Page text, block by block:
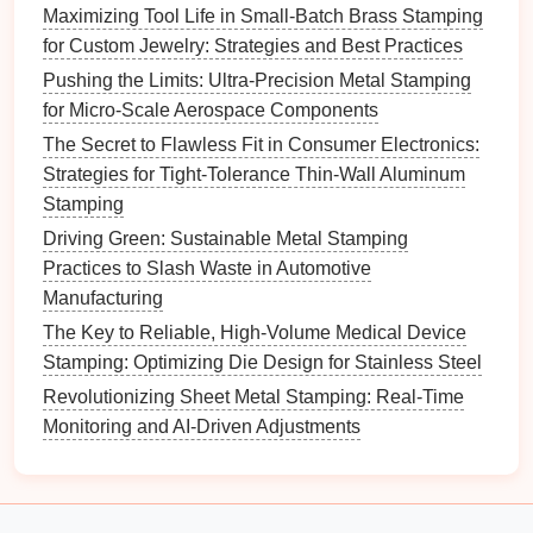
necessarysteps , such as sintering, machining,
or surface finishing.
B. Testing andValidation
testing to validate its performance. Consider:
Functional Testing
performs under real-world conditions, including
its ability to withstand operational stresses.
Feedback Loop
operators andengineersto identify areas for
improvement, and makeiterative changes to the
designas needed.
Integration withTraditional
Manufacturing
Maximizing Tool Life in Small-Batch Brass Stamping
for Custom Jewelry: Strategies and Best Practices
Pushing the Limits: Ultra-Precision Metal Stamping
for Micro-Scale Aerospace Components
The Secret to Flawless Fit in Consumer Electronics:
Strategies for Tight-Tolerance Thin-Wall Aluminum
Stamping
Driving Green: Sustainable Metal Stamping
Practices to Slash Waste in Automotive
Manufacturing
The Key to Reliable, High-Volume Medical Device
Stamping: Optimizing Die Design for Stainless Steel
Revolutionizing Sheet Metal Stamping: Real-Time
Monitoring and AI-Driven Adjustments